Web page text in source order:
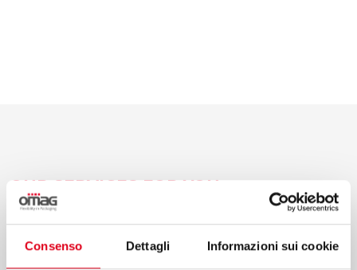
Consenso Dettagli Informazioni sui cookie
OUR SERVICES FOR YOU